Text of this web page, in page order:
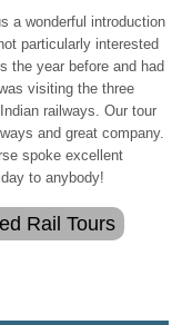
a wonderful introduction
particularly interested
the year before and had
visiting the three
railways. Our tour
and great company.
spoke excellent
to anybody!
Rail Tours